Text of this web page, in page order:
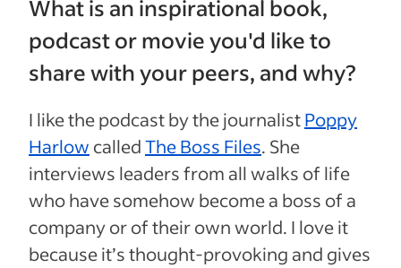
What is an inspirational book,
podcast or movie you'd like to
share with your peers, and why?
I like the podcast by the journalistPoppy
Harlow calledThe Boss Files. She
interviews leaders from all walks of life
who have somehow become a boss of a
company or of their own world. I love it
because it’s thought-provoking and gives